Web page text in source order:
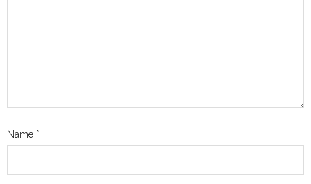
Name *